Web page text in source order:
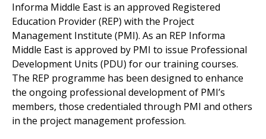
Informa Middle East is an approved Registered
Education Provider (REP) with the Project
Management Institute (PMI). As an REP Informa
Middle East is approved by PMI to issue Professional
Development Units (PDU) for our training courses.
The REP programme has been designed to enhance
the ongoing professional development of PMI’s
members, those credentialed through PMI and others
in the project management profession.